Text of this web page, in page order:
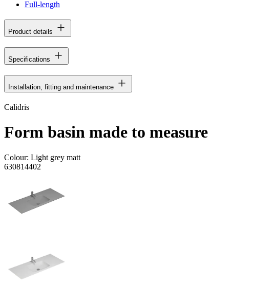
Full-length
Product details
Specifications
Installation, fitting and maintenance
Calidris
Form basin made to measure
Colour: Light grey matt
630814402